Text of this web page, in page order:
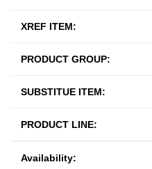
XREF ITEM:
PRODUCT GROUP:
SUBSTITUE ITEM:
PRODUCT LINE:
Availability: